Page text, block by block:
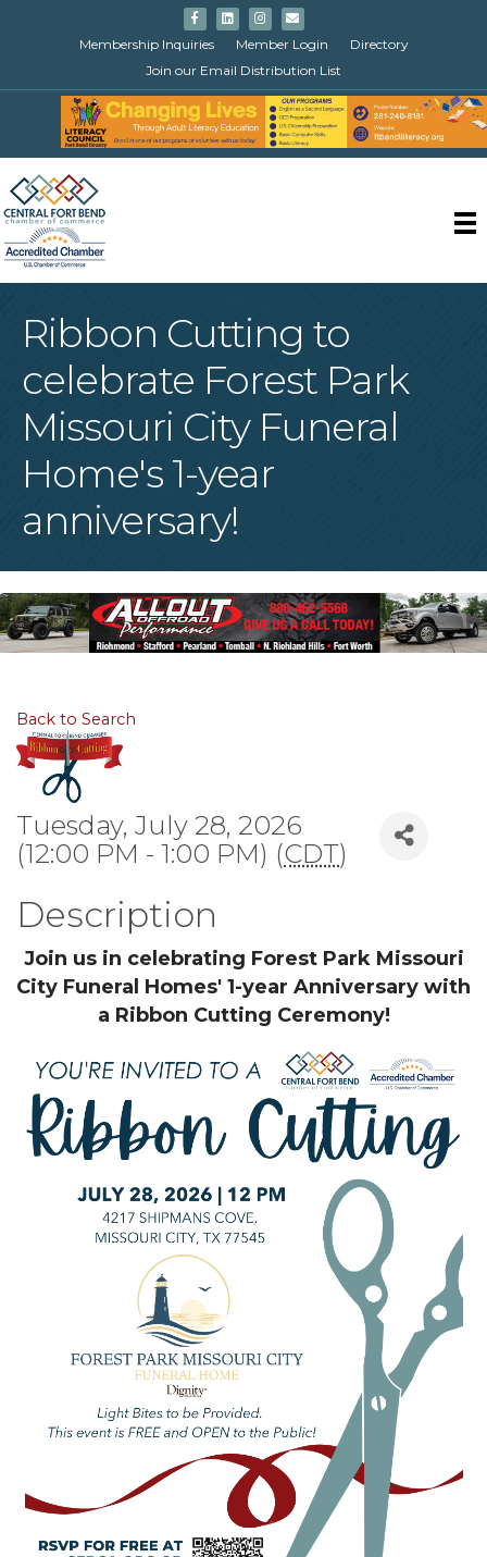
FacebookLinkedinInstagram
Email
Membership Inquiries
Member Login
Directory
Join our Email Distribution List
Ribbon Cutting to
celebrate Forest Park
Missouri City Funeral
Home's 1-year
anniversary!
Back to Search
Tuesday, July 28, 2026
(12:00 PM - 1:00 PM) (CDT)
Description
Join us in celebrating Forest Park Missouri
City Funeral Homes' 1-year Anniversary with
a Ribbon Cutting Ceremony!